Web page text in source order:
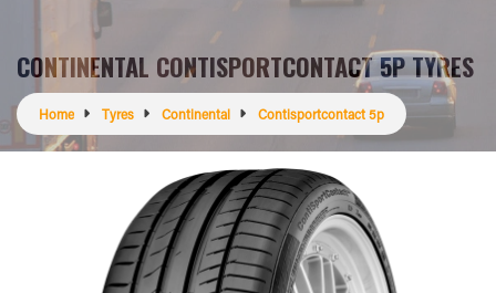
CONTINENTAL CONTISPORTCONTACT 5P TYRES
Home Tyres Continental Contisportcontact 5p